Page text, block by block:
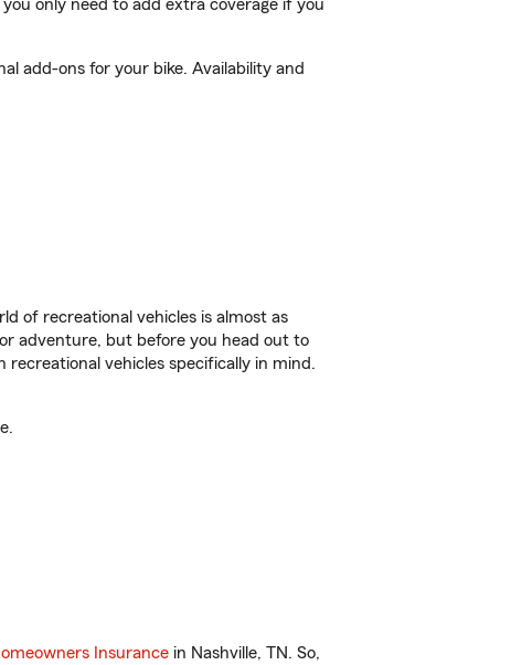
you only need to add extra coverage if you
add-ons for your bike. Availability and
of recreational vehicles is almost as
adventure, but before you head out to
vehicles specifically in mind.
Insurance in Nashville, TN. So,